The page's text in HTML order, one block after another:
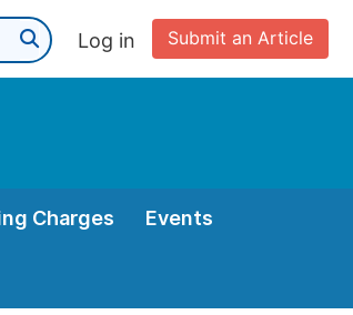
Submit an Article
Log in
Charges Events